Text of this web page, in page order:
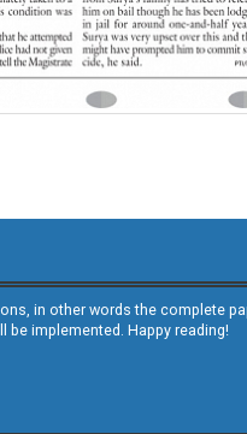
in other words the complete
implemented. Happy reading!